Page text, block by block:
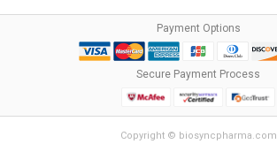
Payment Options
Secure Payment Process
Copyright © biosyncpharma.com